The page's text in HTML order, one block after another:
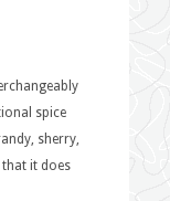
spice
sherry,
it does